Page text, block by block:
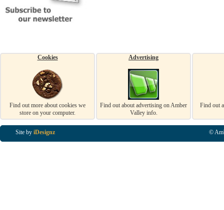
Cookies
Find out more about cookies we
store on your computer.
Advertising
Find out about advertising on Amber
Valley info.
Find out
Site by iDesignz ©